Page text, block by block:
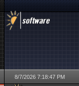
8/7/2026 7:18:47 PM